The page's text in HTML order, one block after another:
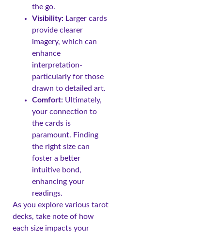
the go.
Visibility: Larger cards
provide clearer
imagery, which can
enhance
interpretation-
particularly for those
drawn to detailed art.
Comfort: Ultimately,
your connection to
the cards is
paramount. Finding
the right size can
foster a better
intuitive bond,
enhancing your
readings.
As you explore various tarot
decks, take note of how
each size impacts your